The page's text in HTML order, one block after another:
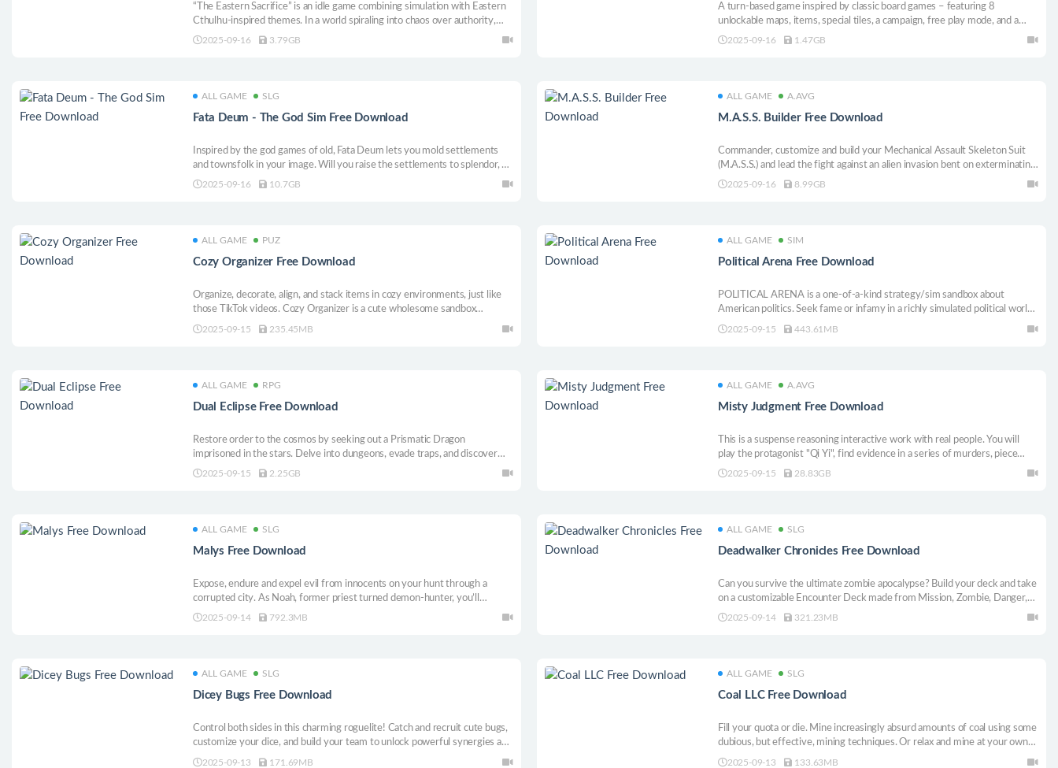
“The Eastern Sacrifice” is an idle game combining simulation with Eastern
Cthulhu-inspired themes. In a world spiraling into chaos over authority,
vanquish enemy, gather treasures, and build a devoted religion. Your
2025-09-16 3.79GB
A turn-based game inspired by classic board games – featuring 8
unlockable maps, items, special tiles, a campaign, free play mode, and a
name editor for your characters. Supports up to 4 players or AI in local
2025-09-16 1.47GB
ALL GAME SLG
Fata Deum - The God Sim Free Download
Inspired by the god games of old, Fata Deum lets you mold settlements
and townsfolk in your image. Will you raise the settlements to splendor, or
spur them on to violent debauchery and demons? Watch as a living world
2025-09-16 10.7GB
ALL GAME A.AVG
M.A.S.S. Builder Free Download
Commander, customize and build your Mechanical Assault Skeleton Suit
(M.A.S.S.) and lead the fight against an alien invasion bent on exterminating
the human race. The fate of humanity is in your hands.
2025-09-16 8.99GB
ALL GAME PUZ
Cozy Organizer Free Download
Organize, decorate, align, and stack items in cozy environments, just like
those TikTok videos. Cozy Organizer is a cute wholesome sandbox
organizing game, where stress melts away one tidy shelf at a time! Enjoy
2025-09-15 235.45MB
ALL GAME SIM
Political Arena Free Download
POLITICAL ARENA is a one-of-a-kind strategy/sim sandbox about
American politics. Seek fame or infamy in a richly simulated political world,
complete with high stakes legislative strategizing, backroom deals and the
2025-09-15 443.61MB
ALL GAME RPG
Dual Eclipse Free Download
Restore order to the cosmos by seeking out a Prismatic Dragon
imprisoned in the stars. Delve into dungeons, evade traps, and discover
secrets. Seek adventure as one of three classes in this trick-taking RPG.
2025-09-15 2.25GB
ALL GAME A.AVG
Misty Judgment Free Download
This is a suspense reasoning interactive work with real people. You will
play the protagonist "Qi Yi", find evidence in a series of murders, piece
together the truth, and find the ultimate murderer, all of which will lead
2025-09-15 28.83GB
ALL GAME SLG
Malys Free Download
Expose, endure and expel evil from innocents on your hunt through a
corrupted city. As Noah, former priest turned demon-hunter, you’ll
perform exorcisms, forge precarious alliances and strengthen your deck of
2025-09-14 792.3MB
ALL GAME SLG
Deadwalker Chronicles Free Download
Can you survive the ultimate zombie apocalypse? Build your deck and take
on a customizable Encounter Deck made from Mission, Zombie, Danger,
and Location cards. Every choice matters as you face relentless threats in a
2025-09-14 321.23MB
ALL GAME SLG
Dicey Bugs Free Download
Control both sides in this charming roguelite! Catch and recruit cute bugs,
customize your dice, and build your team to unlock powerful synergies as
you roll toward victory—perfect for casual and expert players.
2025-09-13 171.69MB
ALL GAME SLG
Coal LLC Free Download
Fill your quota or die. Mine increasingly absurd amounts of coal using some
dubious, but effective, mining techniques. Or relax and mine at your own
pace in peaceful mode.
2025-09-13 133.63MB